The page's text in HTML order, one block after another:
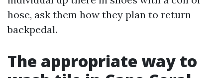
hose, ask them how they plan to return
backpedal.
The appropriate way to